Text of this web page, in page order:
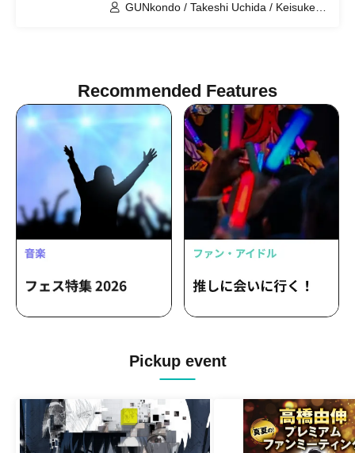
GUNkondo / Takeshi Uchida / Keisuke
Recommended Features
Pickup event